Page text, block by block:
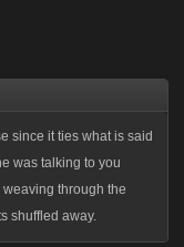
since it ties what is said
was talking to you
through the
shuffled away.